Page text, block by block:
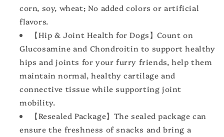
corn, soy, wheat; No added colors or artificial
flavors.
【Hip & Joint Health for Dogs】Count on
Glucosamine and Chondroitin to support healthy
hips and joints for your furry friends, help them
maintain normal, healthy cartilage and
connective tissue while supporting joint
mobility.
【Resealed Package】The sealed package can
ensure the freshness of snacks and bring a